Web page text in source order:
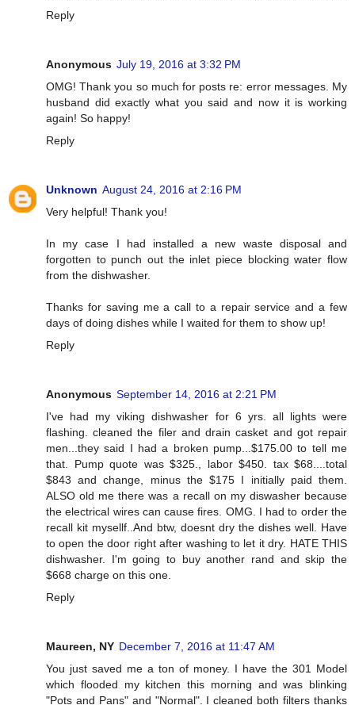
Reply
Anonymous July 19, 2016 at 3:32 PM
OMG! Thank you so much for posts re: error messages. My
husband did exactly what you said and now it is working
again! So happy!
Reply
Unknown August 24, 2016 at 2:16 PM
Very helpful! Thank you!
In my case I had installed a new waste disposal and
forgotten to punch out the inlet piece blocking water flow
from the dishwasher.
Thanks for saving me a call to a repair service and a few
days of doing dishes while I waited for them to show up!
Reply
Anonymous September 14, 2016 at 2:21 PM
I've had my viking dishwasher for 6 yrs. all lights were
flashing. cleaned the filer and drain casket and got repair
men...they said I had a broken pump...$175.00 to tell me
that. Pump quote was $325., labor $450. tax $68....total
$843 and change, minus the $175 I initially paid them.
ALSO old me there was a recall on my diswasher because
the electrical wires can cause fires. OMG. I had to order the
recall kit mysellf..And btw, doesnt dry the dishes well. Have
to open the door right after washing to let it dry. HATE THIS
dishwasher. I'm going to buy another rand and skip the
$668 charge on this one.
Reply
Maureen, NY December 7, 2016 at 11:47 AM
You just saved me a ton of money. I have the 301 Model
which flooded my kitchen this morning and was blinking
"Pots and Pans" and "Normal". I cleaned both filters thanks